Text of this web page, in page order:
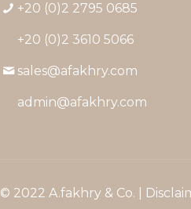
+20 (0)2 2795 0685
+20 (0)2 3610 5066
sales@afakhry.com
admin@afakhry.com
© 2022 A.fakhry & Co. |